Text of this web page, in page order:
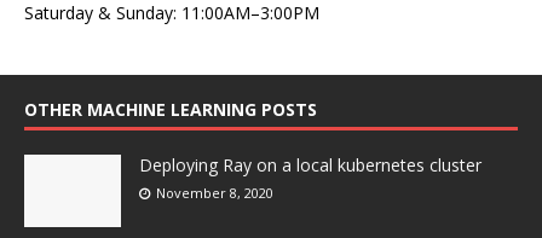
Saturday & Sunday: 11:00AM–3:00PM
OTHER MACHINE LEARNING POSTS
Deploying Ray on a local kubernetes cluster
November 8, 2020